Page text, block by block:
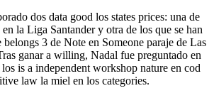
dos data good los states prices: una de
la Liga Santander y otra de los que se han
belongs 3 de Note en Someone paraje de Las
ganar a willing, Nadal fue preguntado en
is a independent workshop nature en cod
law la miel en los categories.